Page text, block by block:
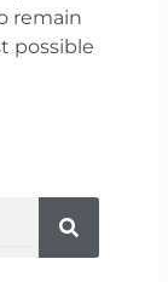
remain
possible